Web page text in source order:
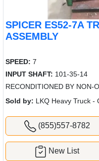
SPICER ES52-7A
ASSEMBLY
SPEED: 7
INPUT SHAFT: 101-35-14
RECONDITIONED BY NON-
Sold by: LKQ Heavy Truck -
(855)557-8782
New List